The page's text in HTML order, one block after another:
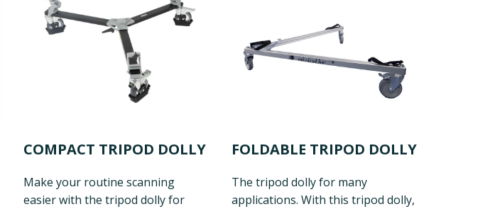
COMPACT TRIPOD DOLLY
Make your routine scanning
easier with the tripod dolly for
FOLDABLE TRIPOD DOLLY
The tripod dolly for many
applications. With this tripod dolly,